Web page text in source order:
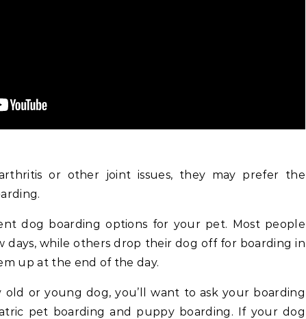
or other joint issues, they may prefer the
dog boarding options for your pet. Most people
days, while others drop their dog off for boarding in
up at the end of the day.
old or young dog, you’ll want to ask your boarding
pet boarding and puppy boarding. If your dog